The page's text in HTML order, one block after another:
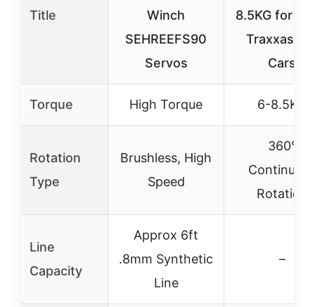
Title
Winch
SEHREEFS90
Servos
8.5KG for
Traxxas,
Cars
Torque High Torque 6-8.5KG
Rotation
Type
Brushless, High
Speed
360°
Rotation
Line
Capacity
Approx 6ft
.8mm Synthetic
Line
–